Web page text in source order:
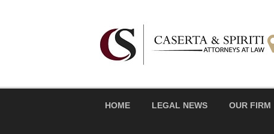
HOME LEGAL NEWS OUR FIRM